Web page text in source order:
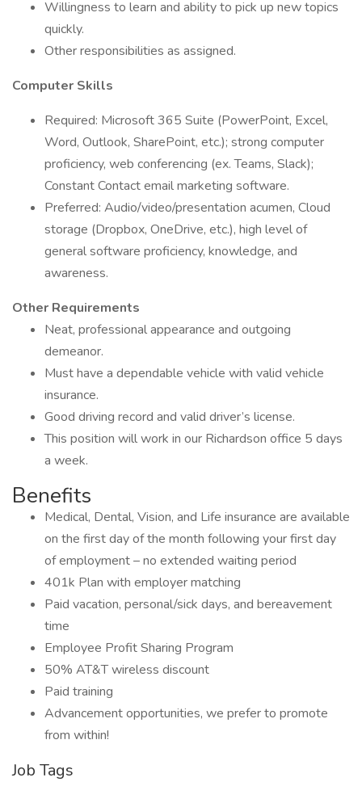
Willingness to learn and ability to pick up new topics
quickly.
Other responsibilities as assigned.
Computer Skills
Required: Microsoft 365 Suite (PowerPoint, Excel,
Word, Outlook, SharePoint, etc.); strong computer
proficiency, web conferencing (ex. Teams, Slack);
Constant Contact email marketing software.
Preferred: Audio/video/presentation acumen, Cloud
storage (Dropbox, OneDrive, etc.), high level of
general software proficiency, knowledge, and
awareness.
Other Requirements
Neat, professional appearance and outgoing
demeanor.
Must have a dependable vehicle with valid vehicle
insurance.
Good driving record and valid driver’s license.
This position will work in our Richardson office 5 days
a week.
Benefits
Medical, Dental, Vision, and Life insurance are available
on the first day of the month following your first day
of employment – no extended waiting period
401k Plan with employer matching
Paid vacation, personal/sick days, and bereavement
time
Employee Profit Sharing Program
50% AT&T wireless discount
Paid training
Advancement opportunities, we prefer to promote
from within!
Job Tags